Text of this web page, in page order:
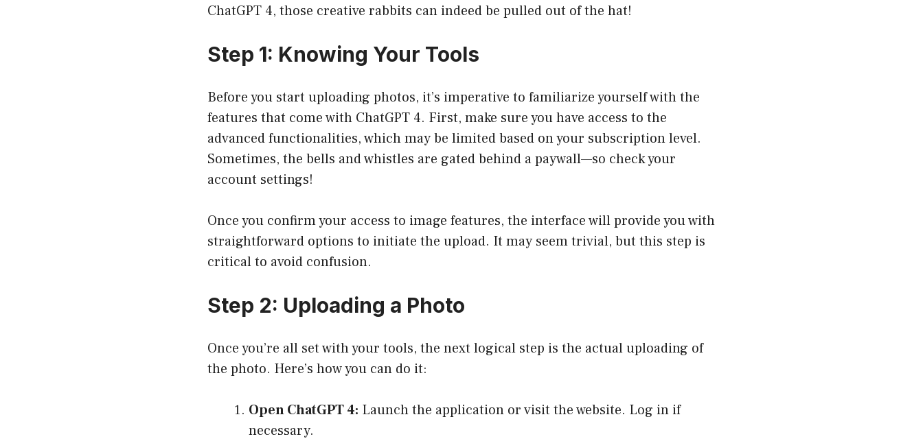
ChatGPT 4, those creative rabbits can indeed be pulled out of the hat!
Step 1: Knowing Your Tools
Before you start uploading photos, it’s imperative to familiarize yourself with the
features that come with ChatGPT 4. First, make sure you have access to the
advanced functionalities, which may be limited based on your subscription level.
Sometimes, the bells and whistles are gated behind a paywall—so check your
account settings!
Once you confirm your access to image features, the interface will provide you with
straightforward options to initiate the upload. It may seem trivial, but this step is
critical to avoid confusion.
Step 2: Uploading a Photo
Once you’re all set with your tools, the next logical step is the actual uploading of
the photo. Here’s how you can do it:
Open ChatGPT 4: Launch the application or visit the website. Log in if
necessary.